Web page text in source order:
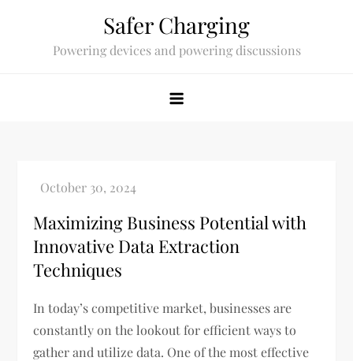
Safer Charging
Powering devices and powering discussions
Maximizing Business Potential with
Innovative Data Extraction
Techniques
In today’s competitive market, businesses are
constantly on the lookout for efficient ways to
gather and utilize data. One of the most effective